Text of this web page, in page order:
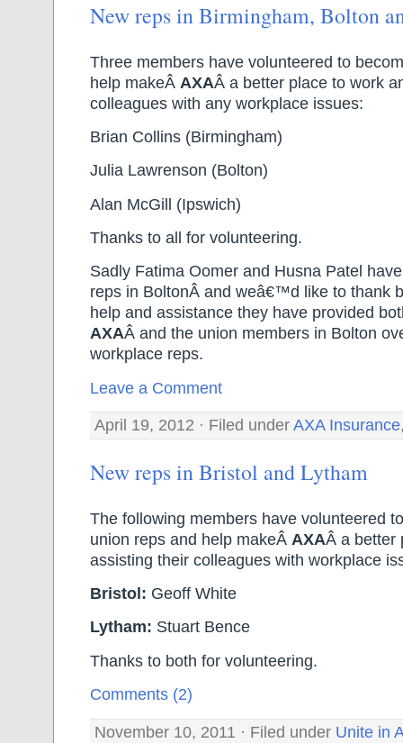
New reps in Birmingham, Bolton
Three members have volunteered to
help makeÂ AXAÂ a better place to work
colleagues with any workplace issues:
Brian Collins (Birmingham)
Julia Lawrenson (Bolton)
Alan McGill (Ipswich)
Thanks to all for volunteering.
Sadly Fatima Oomer and Husna Patel
reps in BoltonÂ and weâ€™d like to thank
help and assistance they have provided
AXAÂ and the union members in Bolton
workplace reps.
Leave a Comment
April 19, 2012 · Filed under AXA Insurance
New reps in Bristol and Lytham
The following members have volunteered
union reps and help makeÂ AXAÂ a better
assisting their colleagues with workplace
Bristol: Geoff White
Lytham: Stuart Bence
Thanks to both for volunteering.
Comments (2)
November 10, 2011 · Filed under Unite in